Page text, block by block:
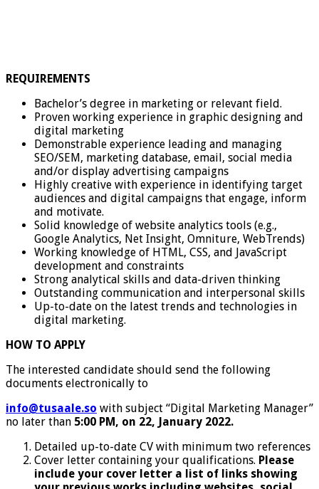
REQUIREMENTS
Bachelor’s degree in marketing or relevant field.
Proven working experience in graphic designing and
digital marketing
Demonstrable experience leading and managing
SEO/SEM, marketing database, email, social media
and/or display advertising campaigns
Highly creative with experience in identifying target
audiences and digital campaigns that engage, inform
and motivate.
Solid knowledge of website analytics tools (e.g.,
Google Analytics, Net Insight, Omniture, WebTrends)
Working knowledge of HTML, CSS, and JavaScript
development and constraints
Strong analytical skills and data-driven thinking
Outstanding communication and interpersonal skills
Up-to-date on the latest trends and technologies in
digital marketing.
HOW TO APPLY
The interested candidate should send the following
documents electronically to
info@tusaale.so with subject “Digital Marketing Manager”
no later than 5:00 PM, on 22, January 2022.
Detailed up-to-date CV with minimum two references
Cover letter containing your qualifications. Please
include your cover letter a list of links showing